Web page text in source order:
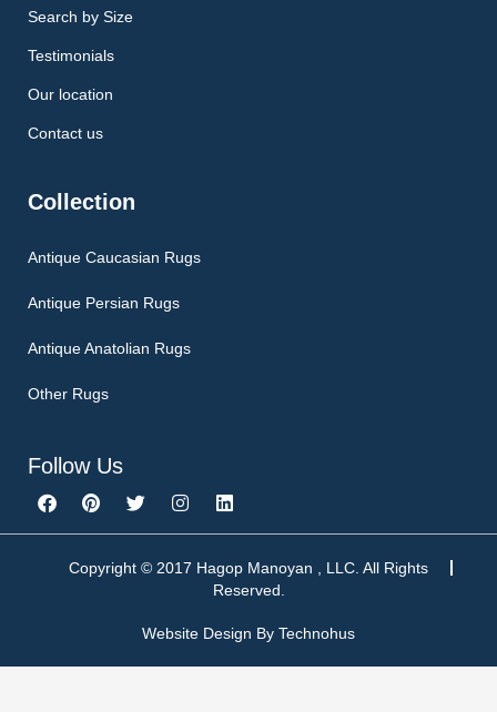
Search by Size
Testimonials
Our location
Contact us
Collection
Antique Caucasian Rugs
Antique Persian Rugs
Antique Anatolian Rugs
Other Rugs
Follow Us
F
a
c
P
i
n
e
T
w
i
t
I
n
s
a
a
m
L
i
n
e
d
n
Copyright © 2017 Hagop Manoyan , LLC. All Rights
Reserved.
Website Design By Technohus